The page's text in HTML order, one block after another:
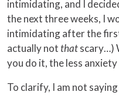
intimidating, and I
the next three weeks, I
intimidating after the
actually not thatscary…)
you do it, the less
To clarify, I am not